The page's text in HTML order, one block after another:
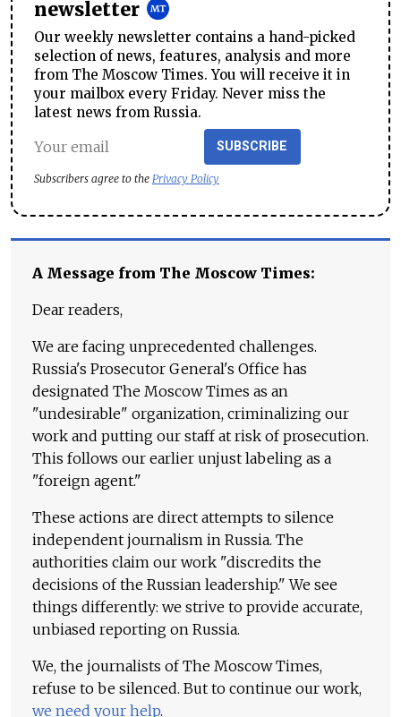
newsletter
Our weekly newsletter contains a hand-picked
selection of news, features, analysis and more
from The Moscow Times. You will receive it in
your mailbox every Friday. Never miss the
latest news from Russia.
SUBSCRIBE
Subscribers agree to the Privacy Policy
A Message from The Moscow Times:
Dear readers,
We are facing unprecedented challenges.
Russia's Prosecutor General's Office has
designated The Moscow Times as an
"undesirable" organization, criminalizing our
work and putting our staff at risk of prosecution.
This follows our earlier unjust labeling as a
"foreign agent."
These actions are direct attempts to silence
independent journalism in Russia. The
authorities claim our work "discredits the
decisions of the Russian leadership." We see
things differently: we strive to provide accurate,
unbiased reporting on Russia.
We, the journalists of The Moscow Times,
refuse to be silenced. But to continue our work,
we need your help.